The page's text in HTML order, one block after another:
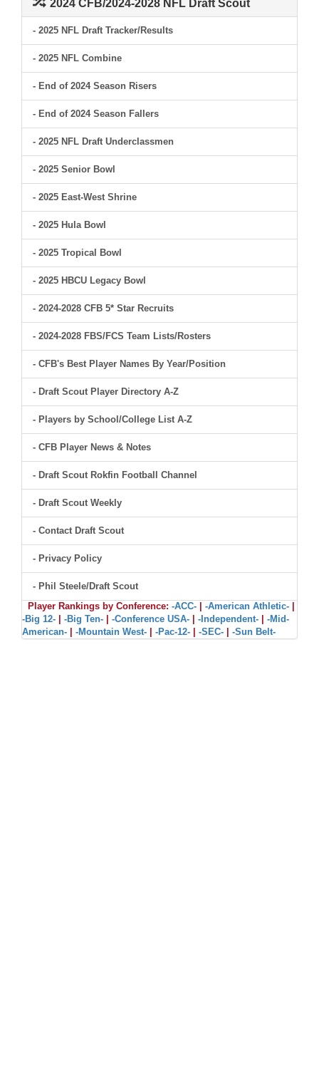
2024 CFB/2024-2028 NFL Draft Scout
- 2025 NFL Draft Tracker/Results
- 2025 NFL Combine
- End of 2024 Season Risers
- End of 2024 Season Fallers
- 2025 NFL Draft Underclassmen
- 2025 Senior Bowl
- 2025 East-West Shrine
- 2025 Hula Bowl
- 2025 Tropical Bowl
- 2025 HBCU Legacy Bowl
- 2024-2028 CFB 5* Star Recruits
- 2024-2028 FBS/FCS Team Lists/Rosters
- CFB's Best Player Names By Year/Position
- Draft Scout Player Directory A-Z
- Players by School/College List A-Z
- CFB Player News & Notes
- Draft Scout Rokfin Football Channel
- Draft Scout Weekly
- Contact Draft Scout
- Privacy Policy
- Phil Steele/Draft Scout
Player Rankings by Conference: -ACC- -American Athletic-
-Big 12-
-Big Ten- -Conference USA- -Independent-
-Mid-
American-
-Mountain West- -Pac-12- -SEC- -Sun Belt-